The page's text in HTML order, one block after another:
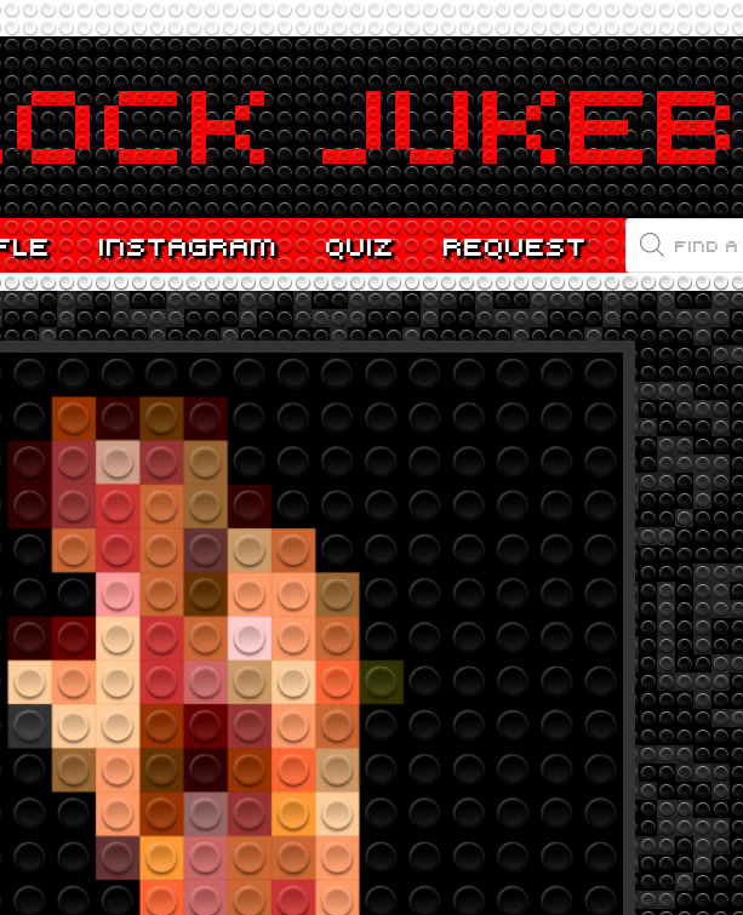
INSTAGRAM QUIZ REQUEST
PRODUCTS
SEARCH